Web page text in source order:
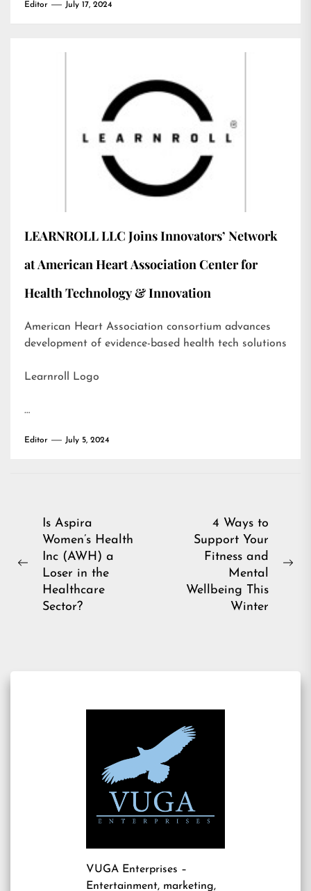
Editor July 17, 2024
LEARNROLL LLC Joins Innovators’ Network
at American Heart Association Center for
Health Technology & Innovation
American Heart Association consortium advances
development of evidence-based health tech solutions
Learnroll Logo
…
Editor July 5, 2024
Post
navigation
Previous
Is Aspira
Women’s Health
Inc (AWH) a
Loser in the
Healthcare
Sector?
4 Ways to
Support Your
Fitness and
Mental
Wellbeing This
Winter
VUGA Enterprises –
Entertainment, marketing,